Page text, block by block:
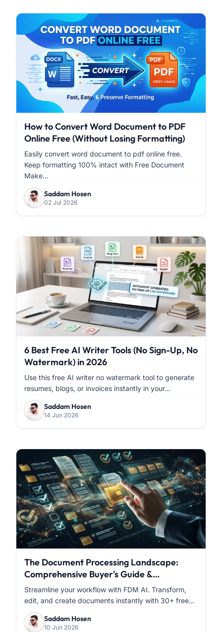
How to Convert Word Document to PDF
Online Free (Without Losing Formatting)
Easily convert word document to pdf online free.
Keep formatting 100% intact with Free Document
Make...
Saddam Hosen
02 Jul 2026
6 Best Free AI Writer Tools (No Sign-Up, No
Watermark) in 2026
Use this free AI writer no watermark tool to generate
resumes, blogs, or invoices instantly in your...
Saddam Hosen
14 Jun 2026
The Document Processing Landscape:
Comprehensive Buyer's Guide &
Comparative Analysis
Streamline your workflow with FDM AI. Transform,
edit, and create documents instantly with 30+ free...
Saddam Hosen
10 Jun 2026